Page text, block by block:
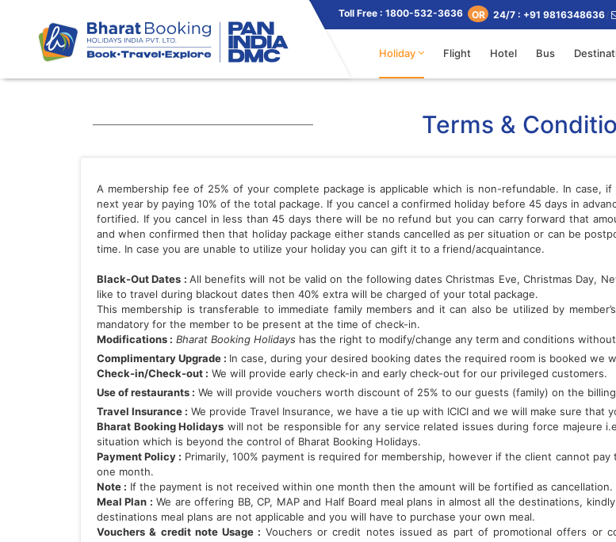
Toll Free : 1800-532-3636 OR 24/7 : +91 9816348636
Holiday Flight Hotel Bus
Terms &
A membership fee of 25% of your complete package is applicable which is non-refundable. In case,
next year by paying 10% of the total package. If you cancel a confirmed holiday before 45 days in
fortified. If you cancel in less than 45 days there will be no refund but you can carry forward that
and when confirmed then that holiday package either stands cancelled as per situation or can be
time. In case you are unable to utilize your holiday you can gift it to a friend/acquaintance.
Black-Out Dates : All benefits will not be valid on the following dates Christmas Eve, Christmas Day,
like to travel during blackout dates then 40% extra will be charged of your total package.
This membership is transferable to immediate family members and it can also be utilized by
mandatory for the member to be present at the time of check-in.
Modifications : Bharat Booking Holidays has the right to modify/change any term and conditions
Complimentary Upgrade : In case, during your desired booking dates the required room is booked we
Check-in/Check-out : We will provide early check-in and early check-out for our privileged customers.
Use of restaurants : We will provide vouchers worth discount of 25% to our guests (family) on the
Travel Insurance : We provide Travel Insurance, we have a tie up with ICICI and we will make sure that
Bharat Booking Holidays will not be responsible for any service related issues during force majeure
situation which is beyond the control of Bharat Booking Holidays.
Payment Policy : Primarily, 100% payment is required for membership, however if the client cannot
one month.
Note : If the payment is not received within one month then the amount will be fortified as cancellation.
Meal Plan : We are offering BB, CP, MAP and Half Board meal plans in almost all the destinations,
destinations meal plans are not applicable and you will have to purchase your own meal.
Vouchers & credit note Usage : Vouchers or credit notes issued as part of promotional offers or